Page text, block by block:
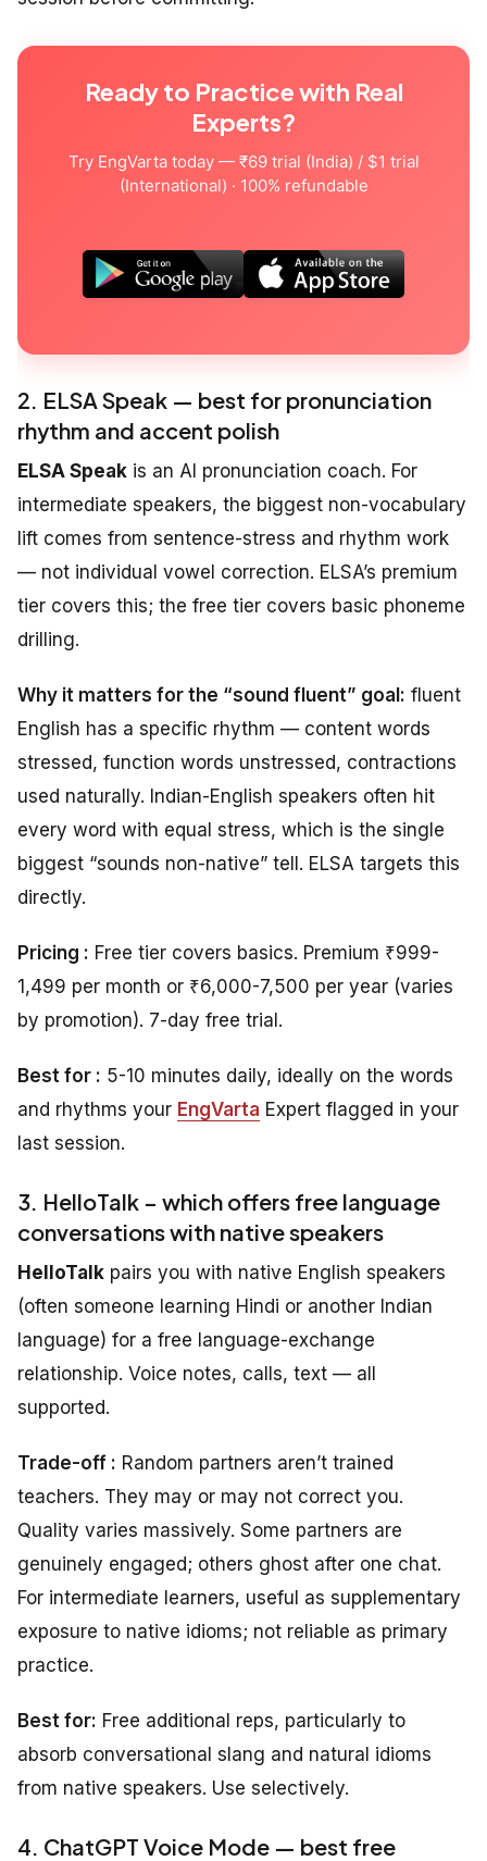
Ready to Practice with Real
Experts?
Try EngVarta today — ₹69 trial (India) / $1 trial
(International) · 100% refundable
2. ELSA Speak — best for pronunciation
rhythm and accent polish
ELSA Speak is an AI pronunciation coach. For
intermediate speakers, the biggest non-vocabulary
lift comes from sentence-stress and rhythm work
— not individual vowel correction. ELSA’s premium
tier covers this; the free tier covers basic phoneme
drilling.
Why it matters for the “sound fluent” goal: fluent
English has a specific rhythm — content words
stressed, function words unstressed, contractions
used naturally. Indian-English speakers often hit
every word with equal stress, which is the single
biggest “sounds non-native” tell. ELSA targets this
directly.
Pricing : Free tier covers basics. Premium ₹999-
1,499 per month or ₹6,000-7,500 per year (varies
by promotion). 7-day free trial.
Best for : 5-10 minutes daily, ideally on the words
and rhythms your EngVarta Expert flagged in your
last session.
3. HelloTalk – which offers free language
conversations with native speakers
HelloTalk pairs you with native English speakers
(often someone learning Hindi or another Indian
language) for a free language-exchange
relationship. Voice notes, calls, text — all
supported.
Trade-off : Random partners aren’t trained
teachers. They may or may not correct you.
Quality varies massively. Some partners are
genuinely engaged; others ghost after one chat.
For intermediate learners, useful as supplementary
exposure to native idioms; not reliable as primary
practice.
Best for: Free additional reps, particularly to
absorb conversational slang and natural idioms
from native speakers. Use selectively.
4. ChatGPT Voice Mode — best free